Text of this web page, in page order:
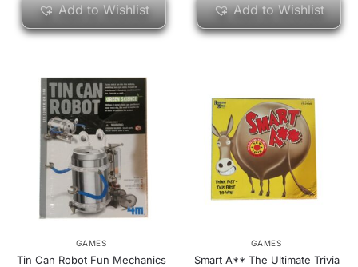
Add to Wishlist Add to Wishlist
GAMES
Tin Can Robot Fun Mechanics
GAMES
Smart A** The Ultimate Trivia